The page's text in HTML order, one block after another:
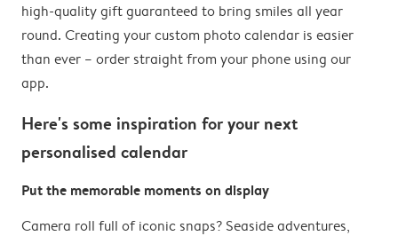
high-quality gift guaranteed to bring smiles all year
round. Creating your custom photo calendar is easier
than ever – order straight from your phone using our
app.
Here's some inspiration for your next
personalised calendar
Put the memorable moments on display
Camera roll full of iconic snaps? Seaside adventures,